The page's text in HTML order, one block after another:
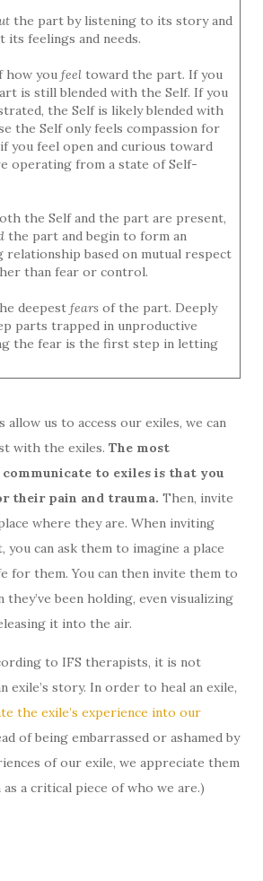
the part by listening to its story and
its feelings and needs.
how you feel toward the part. If you
is still blended with the Self. If you
the Self is likely blended with
the Self only feels compassion for
you feel open and curious toward
operating from a state of Self-
the Self and the part are present,
the part and begin to form an
relationship based on mutual respect
than fear or control.
deepest fears of the part. Deeply
parts trapped in unproductive
the fear is the first step in letting
us to access our exiles, we can
with the exiles. The most
to exiles is that you
their pain and trauma. Then, invite
where they are. When inviting
can ask them to imagine a place
for them. You can then invite them to
been holding, even visualizing
it into the air.
to IFS therapists, it is not
exile’s story. In order to heal an exile,
the exile’s experience into our
of being embarrassed or ashamed by
of our exile, we appreciate them
a critical piece of who we are.)